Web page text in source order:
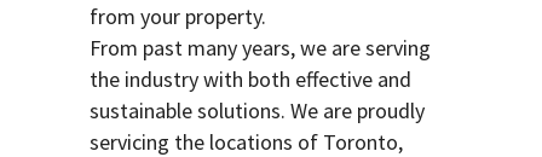
from your property.
From past many years, we are serving
the industry with both effective and
sustainable solutions. We are proudly
servicing the locations of Toronto,